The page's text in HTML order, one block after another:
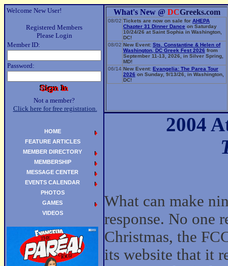
Welcome New User!
Registered Members
Please Login
Member ID:
Password:
Not a member?
Click here for free registration.
What's New @ DCGreeks.com
08/02 Tickets are now on sale for AHEPA
Chapter 31 Dinner Dance on Saturday
10/24/26 at Saint Sophia in Washington,
DC!
08/02 New Event: Sts. Constantine & Helen of
Washington, DC Greek Fest 2026 from
September 11-13, 2026, in Silver Spring,
MD!
06/14 New Event: Evangelia: The Parea Tour
2026 on Sunday, 9/13/26, in Washington,
DC!
2004
What can make
response. No one
Christmas, the
its website that it
HOME
FEATURE ARTICLES
MEMBER DIRECTORY
MEMBERSHIP
MESSAGE CENTER
EVENTS CALENDAR
PHOTOS
GAMES
VIDEOS